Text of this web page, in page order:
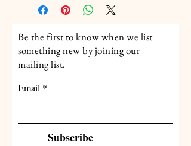
Be the first to know when we list
something new by joining our
mailing list.
Email
Subscribe